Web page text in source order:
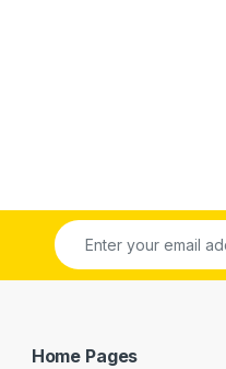
Home Pages